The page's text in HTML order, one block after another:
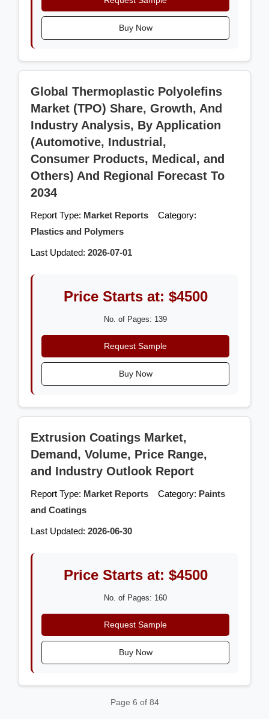
Buy Now
Global Thermoplastic Polyolefins
Market (TPO) Share, Growth, And
Industry Analysis, By Application
(Automotive, Industrial,
Consumer Products, Medical, and
Others) And Regional Forecast To
2034
Report Type: Market Reports Category:
Plastics and Polymers
Last Updated: 2026-07-01
Price Starts at: $4500
No. of Pages: 139
Request Sample
Buy Now
Extrusion Coatings Market,
Demand, Volume, Price Range,
and Industry Outlook Report
Report Type: Market Reports Category: Paints
and Coatings
Last Updated: 2026-06-30
Price Starts at: $4500
No. of Pages: 160
Request Sample
Buy Now
Page 6 of 84